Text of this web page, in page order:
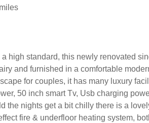
high standard, this newly renovated
and furnished in a comfortable
for couples, it has many luxury
50 inch smart Tv, Usb charging
the nights get a bit chilly there is a
fire & underfloor heating system,